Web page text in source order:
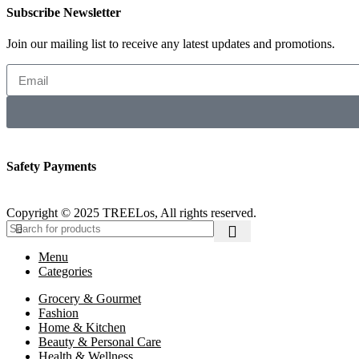
Subscribe Newsletter
Join our mailing list to receive any latest updates and promotions.
Safety Payments
Copyright © 2025 TREELos, All rights reserved.
Menu
Categories
Grocery & Gourmet
Fashion
Home & Kitchen
Beauty & Personal Care
Health & Wellness